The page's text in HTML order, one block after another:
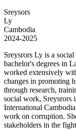
Sreysors
Ly
Cambodia
2024-2025
Sreysrors Ly is a
bachelor's degrees in
worked extensively
changes in promoting
through research,
social work, Sreysrors
International
work on corruption.
stakeholders in the